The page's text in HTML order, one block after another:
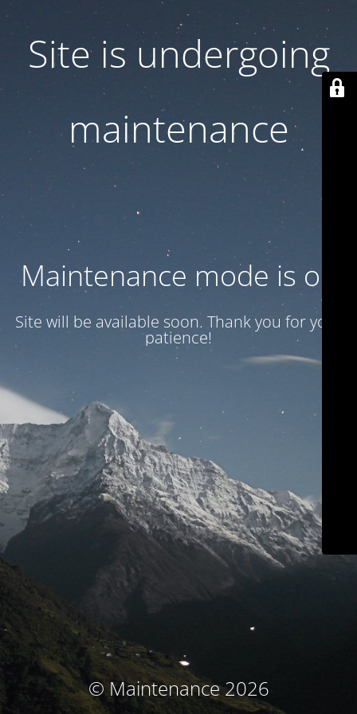
Site is undergoing
maintenance
Maintenance mode is on
Site will be available soon. Thank you for your
patience!
© Maintenance 2026